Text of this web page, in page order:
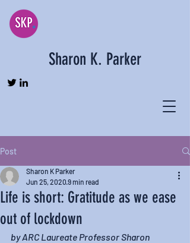
Sharon K. Parker
Post
Life is short: Gratitude as we ease
out of lockdown
Sharon K Parker
Jun 25, 2020 9 min read
by ARC Laureate Professor Sharon